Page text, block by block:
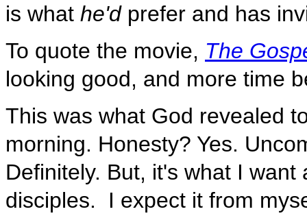
is what he'dprefer and has
To quote the movie, The
looking good, and more time
This was what God revealed
morning. Honesty? Yes.
Definitely. But, it's what I
disciples. I expect it from